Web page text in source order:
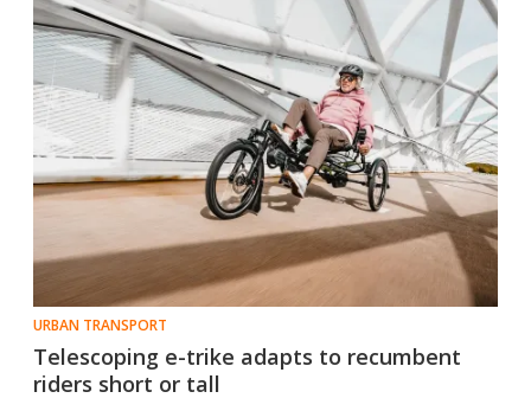
URBAN TRANSPORT
Telescoping e-trike adapts to recumbent
riders short or tall